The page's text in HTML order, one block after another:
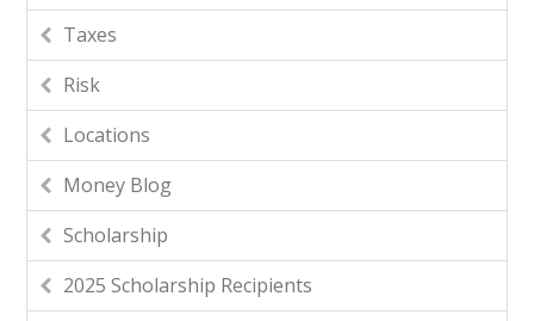
Taxes
Risk
Locations
Money Blog
Scholarship
2025 Scholarship Recipients